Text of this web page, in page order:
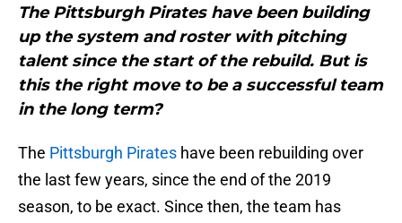
The Pittsburgh Pirates have been building
up the system and roster with pitching
talent since the start of the rebuild. But is
this the right move to be a successful team
in the long term?
The Pittsburgh Pirates have been rebuilding over
the last few years, since the end of the 2019
season, to be exact. Since then, the team has